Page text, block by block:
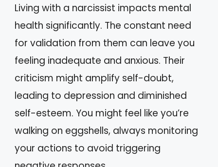
Living with a narcissist impacts mental
health significantly. The constant need
for validation from them can leave you
feeling inadequate and anxious. Their
criticism might amplify self-doubt,
leading to depression and diminished
self-esteem. You might feel like you’re
walking on eggshells, always monitoring
your actions to avoid triggering